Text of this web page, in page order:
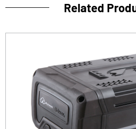
Related